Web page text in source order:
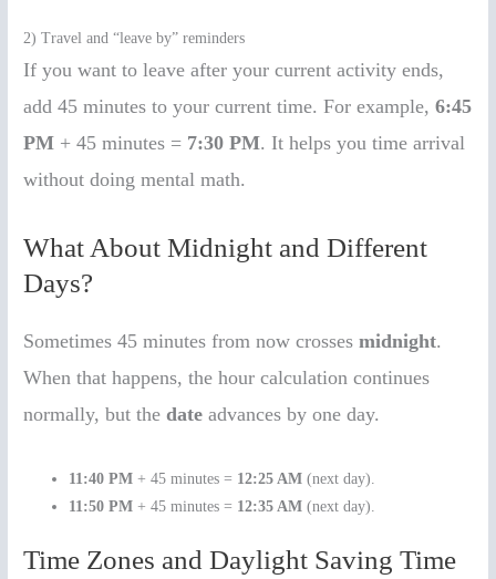
2) Travel and “leave by” reminders
If you want to leave after your current activity ends,
add 45 minutes to your current time. For example,6:45
PM + 45 minutes = 7:30 PM. It helps you time arrival
without doing mental math.
What About Midnight and Different
Days?
Sometimes 45 minutes from now crossesmidnight.
When that happens, the hour calculation continues
normally, but thedate advances by one day.
11:40 PM + 45 minutes = 12:25 AM (next day).
11:50 PM + 45 minutes = 12:35 AM (next day).
Time Zones and Daylight Saving Time